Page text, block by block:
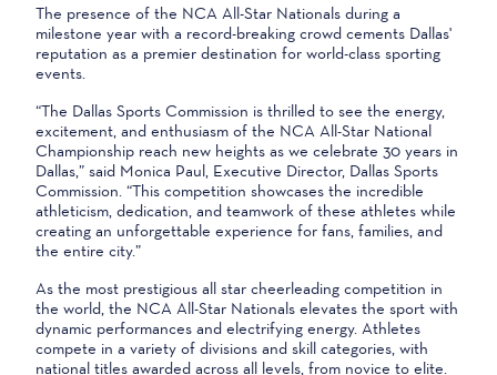
The presence of the NCA All-Star Nationals during a
milestone year with a record-breaking crowd cements Dallas'
reputation as a premier destination for world-class sporting
events.
“The Dallas Sports Commission is thrilled to see the energy,
excitement, and enthusiasm of the NCA All-Star National
Championship reach new heights as we celebrate 30 years in
Dallas,” said Monica Paul, Executive Director, Dallas Sports
Commission. “This competition showcases the incredible
athleticism, dedication, and teamwork of these athletes while
creating an unforgettable experience for fans, families, and
the entire city.”
As the most prestigious all star cheerleading competition in
the world, the NCA All-Star Nationals elevates the sport with
dynamic performances and electrifying energy. Athletes
compete in a variety of divisions and skill categories, with
national titles awarded across all levels, from novice to elite.